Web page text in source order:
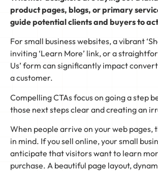
product pages, blogs, or primary
guide potential clients and buyers to
For small business websites, a vibrant
inviting ‘Learn More’ link, or a
Us’ form can significantly impact
a customer.
Compelling CTAs focus on going a step
those next steps clear and creating an
When people arrive on your web pages,
in mind. If you sell online, your small
anticipate that visitors want to learn
purchase. A beautiful page layout,